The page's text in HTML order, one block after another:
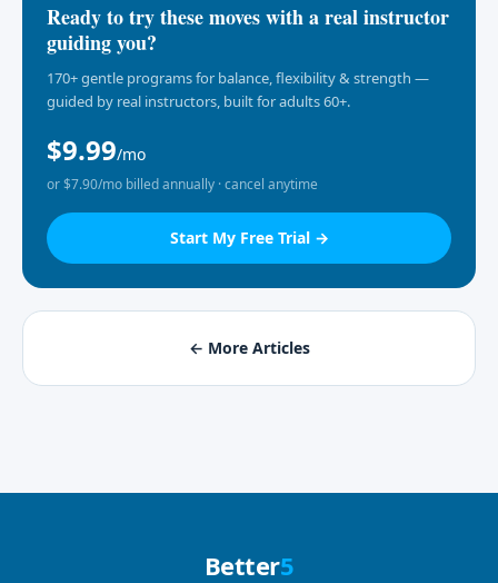
Ready to try these moves with a real instructor
guiding you?
170+ gentle programs for balance, flexibility & strength —
guided by real instructors, built for adults 60+.
$9.99/mo
or $7.90/mo billed annually · cancel anytime
Start My Free Trial →
← More Articles
Better5